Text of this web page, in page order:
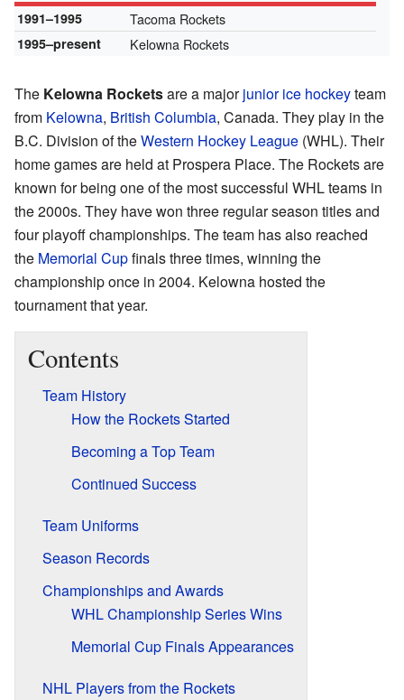
1991–1995
Tacoma Rockets
1995–present Kelowna Rockets
The Kelowna Rocketsare a majorjunior ice hockeyteam
from Kelowna, British Columbia, Canada. They play in the
B.C. Division of theWestern Hockey League (WHL). Their
home games are held at Prospera Place. The Rockets are
known for being one of the most successful WHL teams in
the 2000s. They have won three regular season titles and
four playoff championships. The team has also reached
the Memorial Cupfinals three times, winning the
championship once in 2004. Kelowna hosted the
tournament that year.
Contents
Team History
How the Rockets Started
Becoming a Top Team
Continued Success
Team Uniforms
Season Records
Championships and Awards
WHL Championship Series Wins
Memorial Cup Finals Appearances
NHL Players from the Rockets